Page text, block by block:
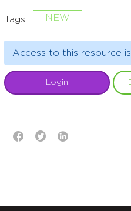
Tags: NEW
Access to this resource
Login